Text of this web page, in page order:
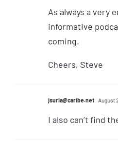
As always a very
informative
coming.
Cheers, Steve
jsuria@caribe.net August
I also can’t find